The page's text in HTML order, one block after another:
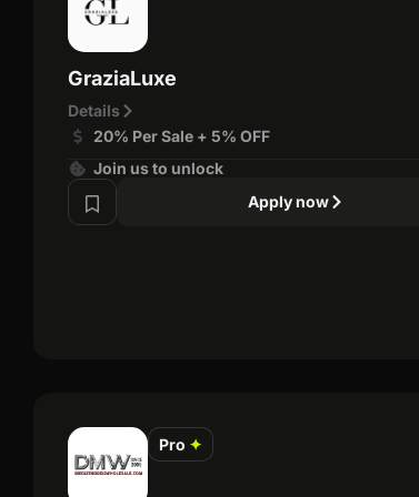
GraziaLuxe
Details
20% Per Sale + 5% OFF
Join us to unlock
Apply now
Pro ✦